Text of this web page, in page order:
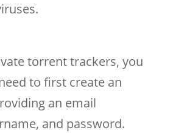
torrent trackers, you
to first create an
an email
and password.